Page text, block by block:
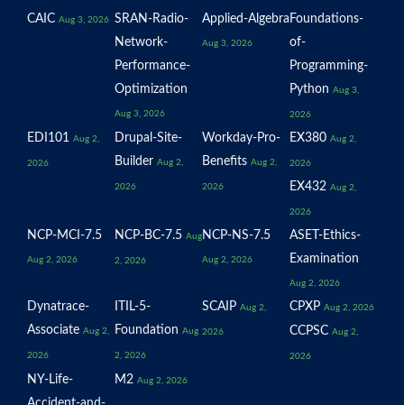
CAIC Aug 3, 2026 SRAN-Radio-
Network-
Performance-
Optimization
Aug 3, 2026
Applied-Algebra
Aug 3, 2026
Foundations-
of-
Programming-
Python Aug 3,
2026
EDI101 Aug 2,
2026
Drupal-Site-
Builder Aug 2,
2026
Workday-Pro-
Benefits Aug 2,
2026
EX380 Aug 2,
2026
EX432 Aug 2,
2026
NCP-MCI-7.5
Aug 2, 2026
NCP-BC-7.5 Aug
2, 2026
NCP-NS-7.5
Aug 2, 2026
ASET-Ethics-
Examination
Aug 2, 2026
Dynatrace-
Associate Aug 2,
2026
ITIL-5-
Foundation Aug
2, 2026
SCAIP Aug 2,
2026
CPXP Aug 2, 2026
CCPSC Aug 2,
2026
NY-Life-
M2 Aug 2, 2026